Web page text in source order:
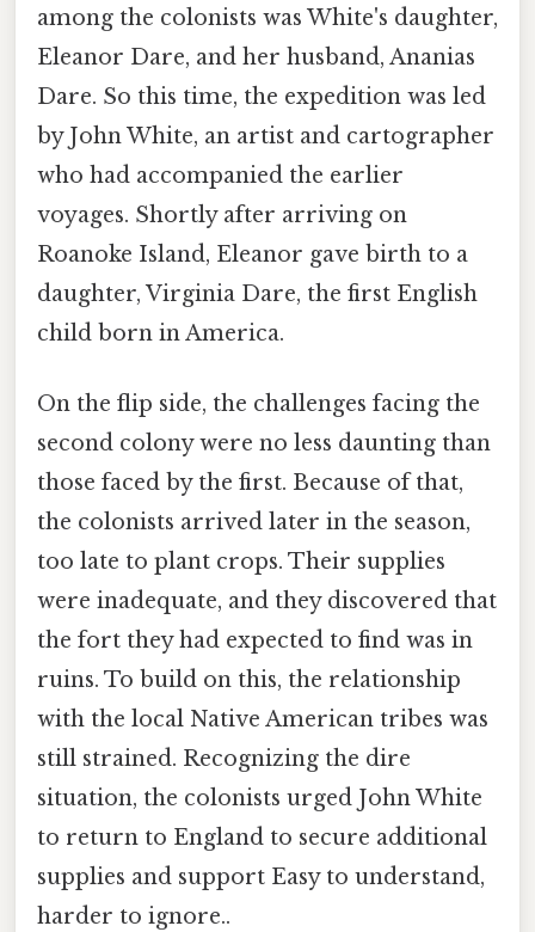
among the colonists was White's daughter,
Eleanor Dare, and her husband, Ananias
Dare. So this time, the expedition was led
by John White, an artist and cartographer
who had accompanied the earlier
voyages. Shortly after arriving on
Roanoke Island, Eleanor gave birth to a
daughter, Virginia Dare, the first English
child born in America.
On the flip side, the challenges facing the
second colony were no less daunting than
those faced by the first. Because of that,
the colonists arrived later in the season,
too late to plant crops. Their supplies
were inadequate, and they discovered that
the fort they had expected to find was in
ruins. To build on this, the relationship
with the local Native American tribes was
still strained. Recognizing the dire
situation, the colonists urged John White
to return to England to secure additional
supplies and support Easy to understand,
harder to ignore..